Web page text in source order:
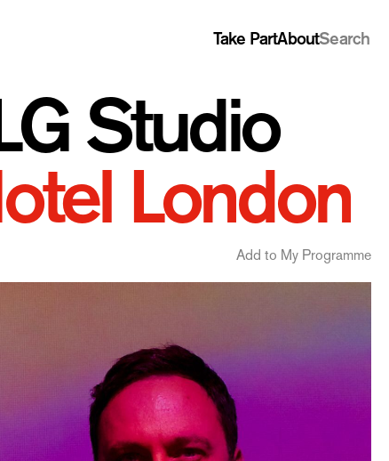
Take PartAboutSearch
Studio
London
Add to My Programme